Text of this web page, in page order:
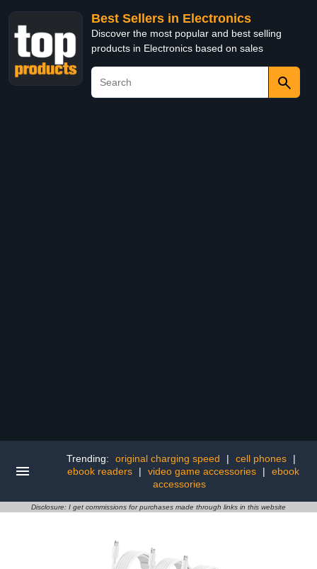
Best Sellers in Electronics
Discover the most popular and best selling
products in Electronics based on sales
Trending: original charging speed | cell phones
|
ebook readers
| video game accessories |
ebook
accessories
Disclosure: I get commissions for purchases made through links in this website